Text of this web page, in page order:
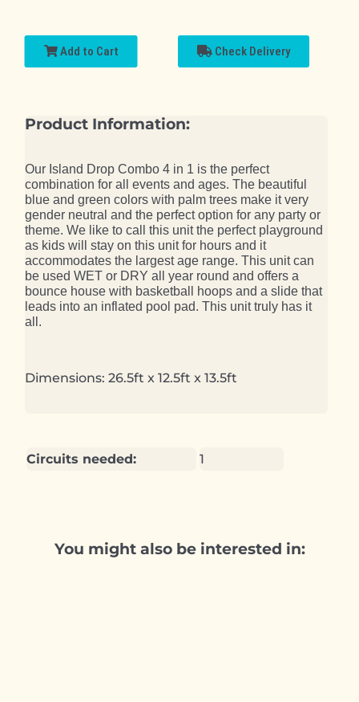
Add to Cart Check Delivery
Product Information:
Our Island Drop Combo 4 in 1 is the perfect
combination for all events and ages. The beautiful
blue and green colors with palm trees make it very
gender neutral and the perfect option for any party or
theme. We like to call this unit the perfect playground
as kids will stay on this unit for hours and it
accommodates the largest age range. This unit can
be used WET or DRY all year round and offers a
bounce house with basketball hoops and a slide that
leads into an inflated pool pad. This unit truly has it
all.
Dimensions: 26.5ft x 12.5ft x 13.5ft
Circuits needed: 1
You might also be interested in: